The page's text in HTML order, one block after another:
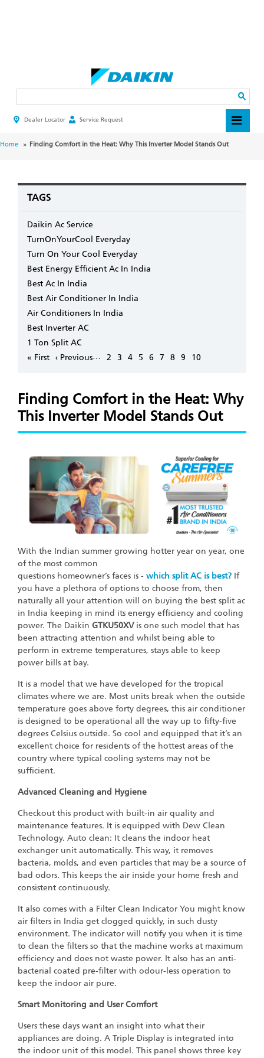
HEADER
MENU
Dealer Locator Service Request
BREADCRUMB
Home Finding Comfort in the Heat: Why This Inverter Model Stands Out
TAGS
Daikin Ac Service
TurnOnYourCool Everyday
Turn On Your Cool Everyday
Best Energy Efficient Ac In India
Best Ac In India
Best Air Conditioner In India
Air Conditioners In India
Best Inverter AC
1 Ton Split AC
Pagination
First
« First Previous
‹ Previous… Page
2 Page
3 Page
4 Page
5 Page
6 Page
7 Page
8 Page
9 Page
10
Finding Comfort in the Heat: Why
This Inverter Model Stands Out
With the Indian summer growing hotter year on year, one
of the most common
questions homeowner’s faces is - which split AC is best? If
you have a plethora of options to choose from, then
naturally all your attention will on buying the best split ac
in India keeping in mind its energy efficiency and cooling
power. The Daikin GTKU50XV is one such model that has
been attracting attention and whilst being able to
perform in extreme temperatures, stays able to keep
power bills at bay.
It is a model that we have developed for the tropical
climates where we are. Most units break when the outside
temperature goes above forty degrees, this air conditioner
is designed to be operational all the way up to fifty-five
degrees Celsius outside. So cool and equipped that it’s an
excellent choice for residents of the hottest areas of the
country where typical cooling systems may not be
sufficient.
Advanced Cleaning and Hygiene
Checkout this product with built-in air quality and
maintenance features. It is equipped with Dew Clean
Technology. Auto clean: It cleans the indoor heat
exchanger unit automatically. This way, it removes
bacteria, molds, and even particles that may be a source of
bad odors. This keeps the air inside your home fresh and
consistent continuously.
It also comes with a Filter Clean Indicator You might know
air filters in India get clogged quickly, in such dusty
environment. The indicator will notify you when it is time
to clean the filters so that the machine works at maximum
efficiency and does not waste power. It also has an anti-
bacterial coated pre-filter with odour-less operation to
keep the indoor air pure.
Smart Monitoring and User Comfort
Users these days want an insight into what their
appliances are doing. A Triple Display is integrated into
the indoor unit of this model. This panel shows three key